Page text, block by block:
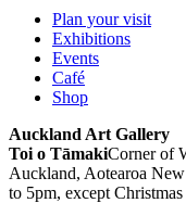
Plan your visit
Exhibitions
Events
Café
Shop
Auckland Art Gallery
Toi o TāmakiCorner of
Auckland, Aotearoa
to 5pm, except